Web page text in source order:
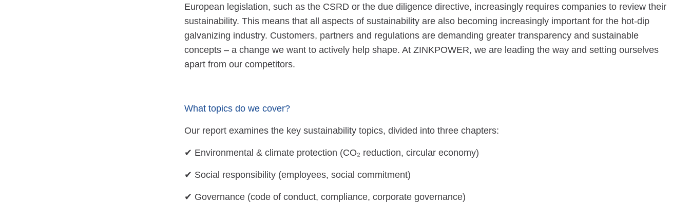
European legislation, such as the CSRD or the due diligence directive, increasingly requires companies to review their
sustainability. This means that all aspects of sustainability are also becoming increasingly important for the hot-dip
galvanizing industry. Customers, partners and regulations are demanding greater transparency and sustainable
concepts – a change we want to actively help shape. At ZINKPOWER, we are leading the way and setting ourselves
apart from our competitors.
What topics do we cover?
Our report examines the key sustainability topics, divided into three chapters:
✔ Environmental & climate protection (CO₂ reduction, circular economy)
✔ Social responsibility (employees, social commitment)
✔ Governance (code of conduct, compliance, corporate governance)